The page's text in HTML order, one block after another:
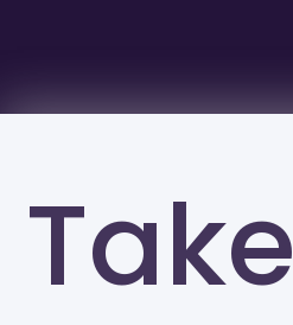
Take